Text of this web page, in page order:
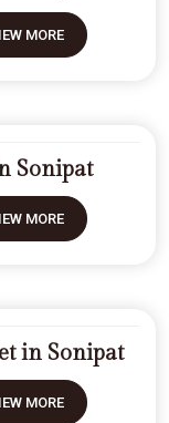
MORE
Sonipat
MORE
in Sonipat
MORE